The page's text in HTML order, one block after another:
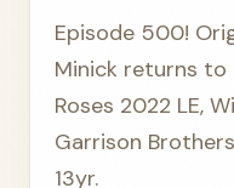
Episode 500!
Minick returns to
Roses 2022 LE,
Garrison
13yr.